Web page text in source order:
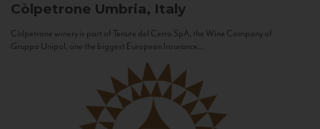
Còlpetrone Umbria, Italy
Còlpetrone winery is part of Tenute del Cerro SpA, the Wine Company of
Gruppo Unipol, one the biggest European Insurance...